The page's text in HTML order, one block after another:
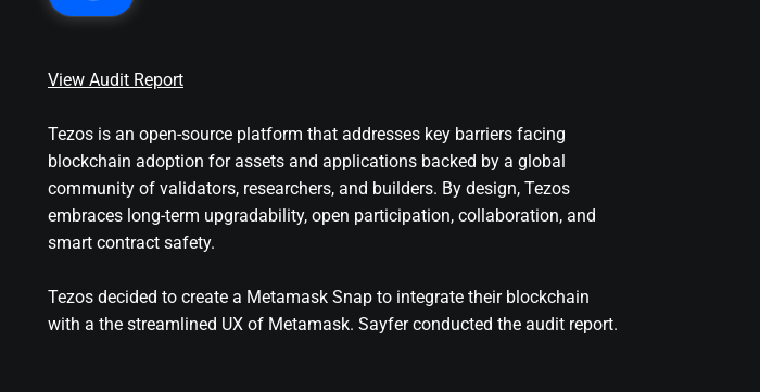
View Audit Report
Tezos is an open-source platform that addresses key barriers facing
blockchain adoption for assets and applications backed by a global
community of validators, researchers, and builders. By design, Tezos
embraces long-term upgradability, open participation, collaboration, and
smart contract safety.
Tezos decided to create a Metamask Snap to integrate their blockchain
with a the streamlined UX of Metamask. Sayfer conducted the audit report.